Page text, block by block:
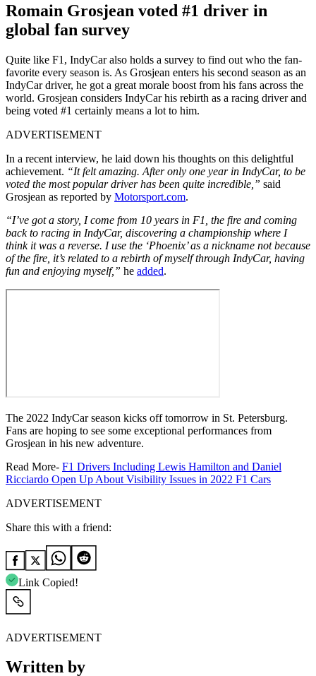
Romain Grosjean voted #1 driver in
global fan survey
Quite like F1, IndyCar also holds a survey to find out who the fan-
favorite every season is. As Grosjean enters his second season as an
IndyCar driver, he got a great morale boost from his fans across the
world. Grosjean considers IndyCar his rebirth as a racing driver and
being voted #1 certainly means a lot to him.
ADVERTISEMENT
In a recent interview, he laid down his thoughts on this delightful
achievement. “It felt amazing. After only one year in IndyCar, to be
voted the most popular driver has been quite incredible,” said
Grosjean as reported by Motorsport.com.
“I’ve got a story, I come from 10 years in F1, the fire and coming
back to racing in IndyCar, discovering a championship where I
think it was a reverse. I use the ‘Phoenix’ as a nickname not because
of the fire, it’s related to a rebirth of myself through IndyCar, having
fun and enjoying myself,” he added.
The 2022 IndyCar season kicks off tomorrow in St. Petersburg.
Fans are hoping to see some exceptional performances from
Grosjean in his new adventure.
Read More- F1 Drivers Including Lewis Hamilton and Daniel
Ricciardo Open Up About Visibility Issues in 2022 F1 Cars
ADVERTISEMENT
Share this with a friend:
Link Copied!
ADVERTISEMENT
Written by